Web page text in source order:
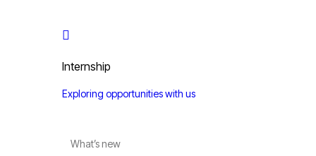
Internship
Exploring opportunities with us
What’s new